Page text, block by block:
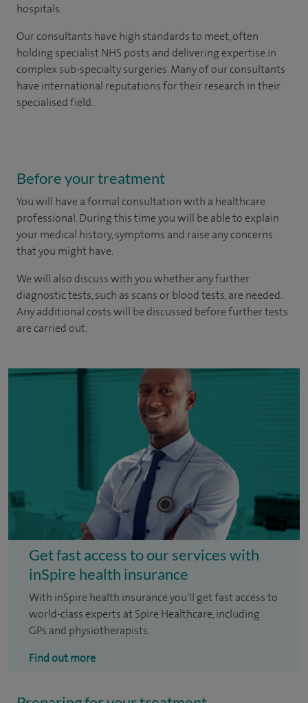
hospitals.
Our consultants have high standards to meet, often
holding specialist NHS posts and delivering expertise in
complex sub-specialty surgeries. Many of our consultants
have international reputations for their research in their
specialised field.
Before your treatment
You will have a formal consultation with a healthcare
professional. During this time you will be able to explain
your medical history, symptoms and raise any concerns
that you might have.
We will also discuss with you whether any further
diagnostic tests, such as scans or blood tests, are needed.
Any additional costs will be discussed before further tests
are carried out.
Get fast access to our services with
inSpire health insurance
With inSpire health insurance you'll get fast access to
world-class experts at Spire Healthcare, including
GPs and physiotherapists.
Find out more